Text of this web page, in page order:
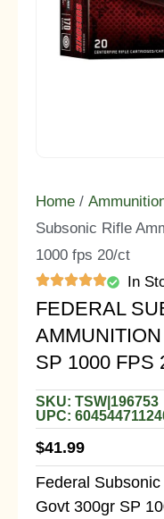
Home /
Subsonic Rifle
1000 fps 20/ct
In
FEDERAL
SP 1000 FPS
SKU: TSW|196753
UPC:
$41.99
Federal
Govt 300gr SP